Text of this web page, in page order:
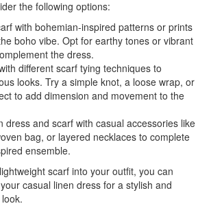
the following options:
with bohemian-inspired patterns or prints
boho vibe. Opt for earthy tones or vibrant
the dress.
different scarf tying techniques to
looks. Try a simple knot, a loose wrap, or
to add dimension and movement to the
dress and scarf with casual accessories like
bag, or layered necklaces to complete
ensemble.
scarf into your outfit, you can
casual linen dress for a stylish and